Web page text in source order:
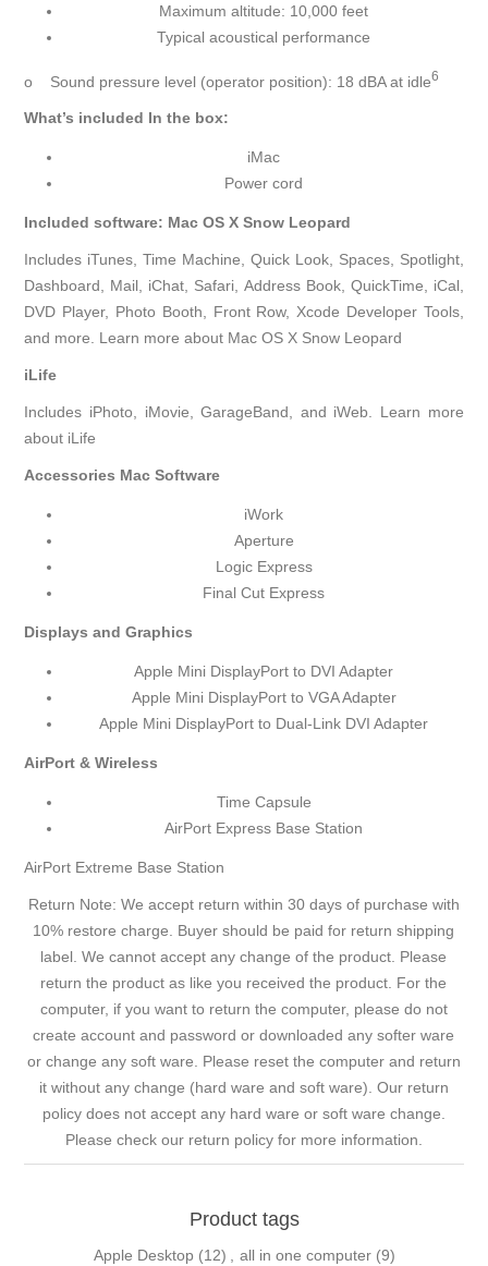
Maximum altitude: 10,000 feet
Typical acoustical performance
o Sound pressure level (operator position): 18 dBA at idle6
What’s included In the box:
iMac
Power cord
Included software: Mac OS X Snow Leopard
Includes iTunes, Time Machine, Quick Look, Spaces, Spotlight,
Dashboard, Mail, iChat, Safari, Address Book, QuickTime, iCal,
DVD Player, Photo Booth, Front Row, Xcode Developer Tools,
and more. Learn more about Mac OS X Snow Leopard
iLife
Includes iPhoto, iMovie, GarageBand, and iWeb. Learn more
about iLife
Accessories Mac Software
iWork
Aperture
Logic Express
Final Cut Express
Displays and Graphics
Apple Mini DisplayPort to DVI Adapter
Apple Mini DisplayPort to VGA Adapter
Apple Mini DisplayPort to Dual-Link DVI Adapter
AirPort & Wireless
Time Capsule
AirPort Express Base Station
AirPort Extreme Base Station
Return Note: We accept return within 30 days of purchase with
10% restore charge. Buyer should be paid for return shipping
label. We cannot accept any change of the product. Please
return the product as like you received the product. For the
computer, if you want to return the computer, please do not
create account and password or downloaded any softer ware
or change any soft ware. Please reset the computer and return
it without any change (hard ware and soft ware). Our return
policy does not accept any hard ware or soft ware change.
Please check our return policy for more information.
Product tags
Apple Desktop (12) , all in one computer (9)